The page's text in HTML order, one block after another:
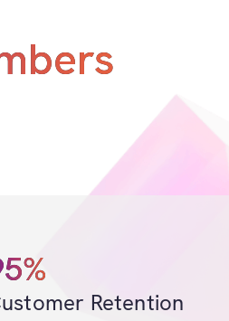
Retention